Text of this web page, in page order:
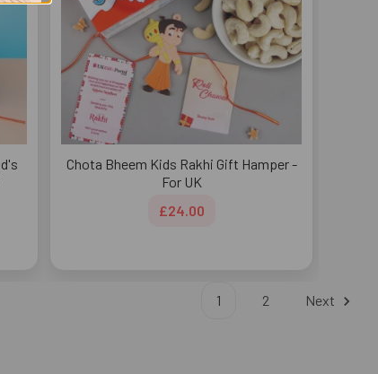
Chota Bheem Kids Rakhi Gift Hamper -
For UK
£24.00
1 2 Next